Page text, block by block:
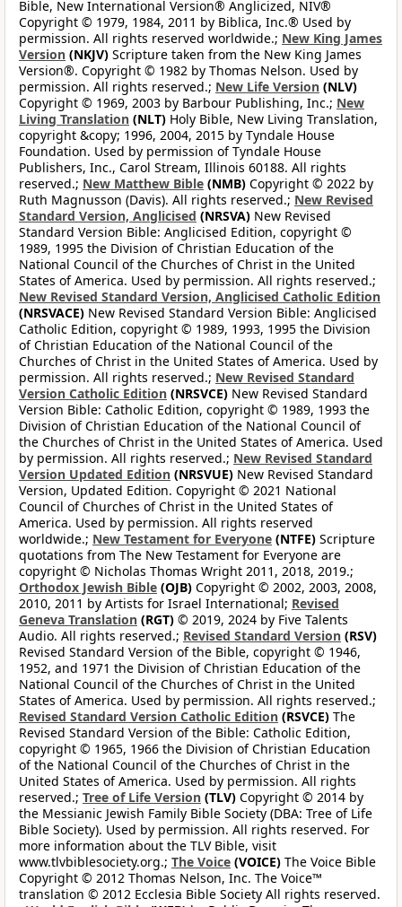
Bible, New International Version® Anglicized, NIV®
Copyright © 1979, 1984, 2011 by Biblica, Inc.® Used by
permission. All rights reserved worldwide.; New King James
Version (NKJV) Scripture taken from the New King James
Version®. Copyright © 1982 by Thomas Nelson. Used by
permission. All rights reserved.; New Life Version (NLV)
Copyright © 1969, 2003 by Barbour Publishing, Inc.; New
Living Translation (NLT) Holy Bible, New Living Translation,
copyright &copy; 1996, 2004, 2015 by Tyndale House
Foundation. Used by permission of Tyndale House
Publishers, Inc., Carol Stream, Illinois 60188. All rights
reserved.; New Matthew Bible (NMB) Copyright © 2022 by
Ruth Magnusson (Davis). All rights reserved.; New Revised
Standard Version, Anglicised (NRSVA) New Revised
Standard Version Bible: Anglicised Edition, copyright ©
1989, 1995 the Division of Christian Education of the
National Council of the Churches of Christ in the United
States of America. Used by permission. All rights reserved.;
New Revised Standard Version, Anglicised Catholic Edition
(NRSVACE) New Revised Standard Version Bible: Anglicised
Catholic Edition, copyright © 1989, 1993, 1995 the Division
of Christian Education of the National Council of the
Churches of Christ in the United States of America. Used by
permission. All rights reserved.; New Revised Standard
Version Catholic Edition (NRSVCE) New Revised Standard
Version Bible: Catholic Edition, copyright © 1989, 1993 the
Division of Christian Education of the National Council of
the Churches of Christ in the United States of America. Used
by permission. All rights reserved.; New Revised Standard
Version Updated Edition (NRSVUE) New Revised Standard
Version, Updated Edition. Copyright © 2021 National
Council of Churches of Christ in the United States of
America. Used by permission. All rights reserved
worldwide.; New Testament for Everyone (NTFE) Scripture
quotations from The New Testament for Everyone are
copyright © Nicholas Thomas Wright 2011, 2018, 2019.;
Orthodox Jewish Bible (OJB) Copyright © 2002, 2003, 2008,
2010, 2011 by Artists for Israel International; Revised
Geneva Translation (RGT) © 2019, 2024 by Five Talents
Audio. All rights reserved.; Revised Standard Version (RSV)
Revised Standard Version of the Bible, copyright © 1946,
1952, and 1971 the Division of Christian Education of the
National Council of the Churches of Christ in the United
States of America. Used by permission. All rights reserved.;
Revised Standard Version Catholic Edition (RSVCE) The
Revised Standard Version of the Bible: Catholic Edition,
copyright © 1965, 1966 the Division of Christian Education
of the National Council of the Churches of Christ in the
United States of America. Used by permission. All rights
reserved.; Tree of Life Version (TLV) Copyright © 2014 by
the Messianic Jewish Family Bible Society (DBA: Tree of Life
Bible Society). Used by permission. All rights reserved. For
more information about the TLV Bible, visit
www.tlvbiblesociety.org.; The Voice (VOICE) The Voice Bible
Copyright © 2012 Thomas Nelson, Inc. The Voice™
translation © 2012 Ecclesia Bible Society All rights reserved.